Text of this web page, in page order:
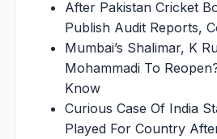
After Pakistan Cricket
Publish Audit Reports,
Mumbai’s Shalimar, K
Mohammadi To
Know
Curious Case Of India
Played For Country